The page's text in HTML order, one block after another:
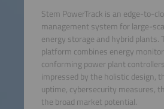
Stem PowerTrack is an edge-to-
management system for large-
energy storage and hybrid plants.
platform combines energy
conforming power plant
impressed by the holistic design,
uptime, cybersecurity measures,
the broad market potential.